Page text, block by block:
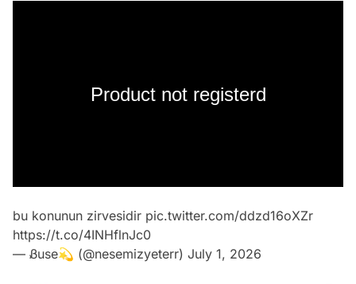
Product not registerd
bu konunun zirvesidir pic.twitter.com/ddzd16oXZr
https://t.co/4INHflnJc0
— Ᏸuse💫 (@nesemizyeterr) July 1, 2026